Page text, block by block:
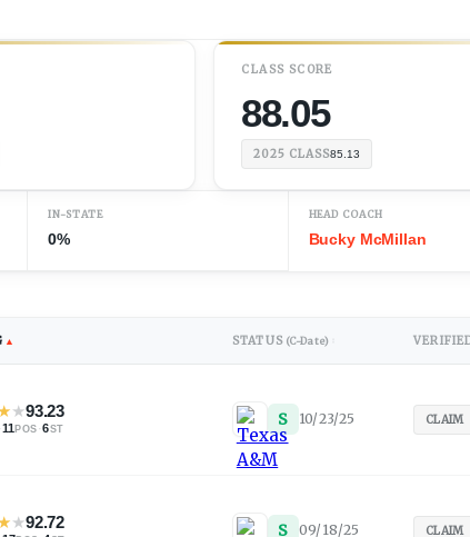
CLASS SCORE
88.05
2025 CLASS85.13
IN-STATE
0%
HEAD COACH
Bucky McMillan
▲ STATUS (C-Date)
★93.23
11POS ·6ST S 10/23/25 CLAIM
★92.72 S 09/18/25 CLAIM